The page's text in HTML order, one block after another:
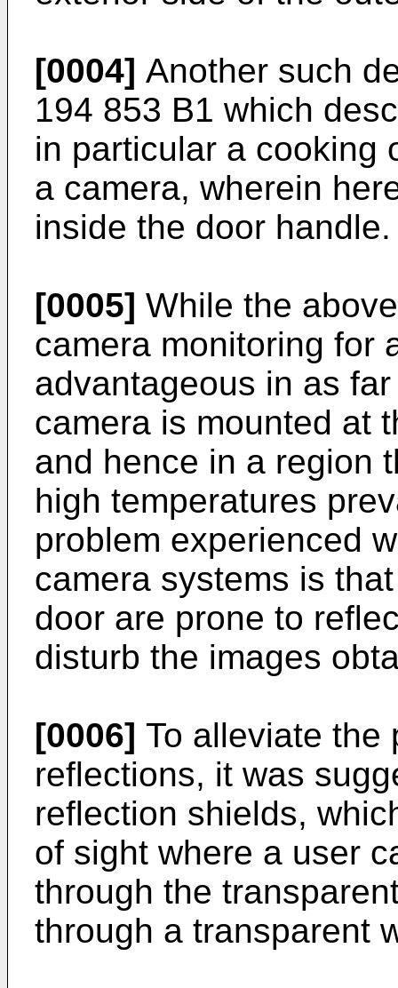
[0004] Another such
194 853 B1 which
in particular a cooking
a camera, wherein
inside the door handle.
[0005] While the
camera monitoring for
advantageous in as
camera is mounted at
and hence in a region
high temperatures
problem experienced
camera systems is
door are prone to
disturb the images
[0006] To alleviate the
reflections, it was
reflection shields,
of sight where a user
through the
through a transparent